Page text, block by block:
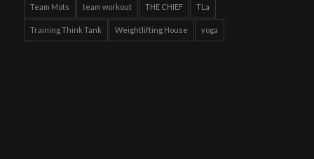
Team Mots team workout THE CHIEF TLa
Training Think Tank Weightlifting House yoga